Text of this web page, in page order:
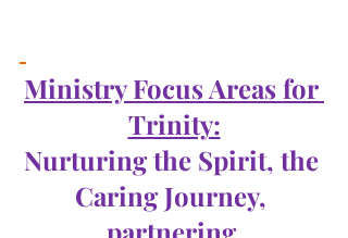
Ministry Focus Areas for
Trinity:
Nurturing the Spirit, the
Caring Journey,